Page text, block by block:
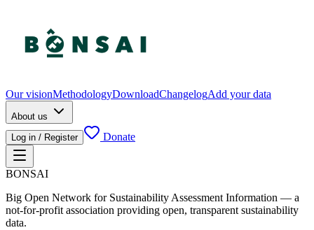
Our visionMethodologyDownloadChangelogAdd your data
About us
Log in / Register
Donate
BONSAI
Big Open Network for Sustainability Assessment Information — a
not-for-profit association providing open, transparent sustainability
data.